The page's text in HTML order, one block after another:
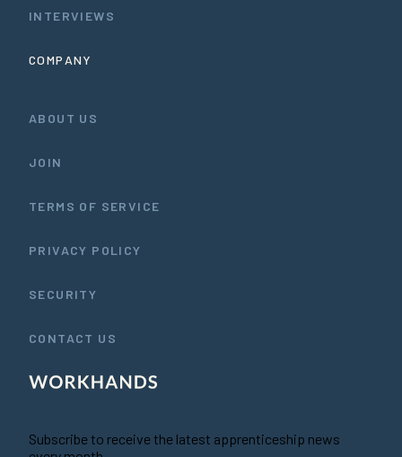
INTERVIEWS
COMPANY
ABOUT US
JOIN
TERMS OF SERVICE
PRIVACY POLICY
SECURITY
CONTACT US
Subscribe to receive the latest apprenticeship news